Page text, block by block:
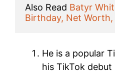
Also Read Batyr
Birthday, Net
He is a popular
his TikTok debut